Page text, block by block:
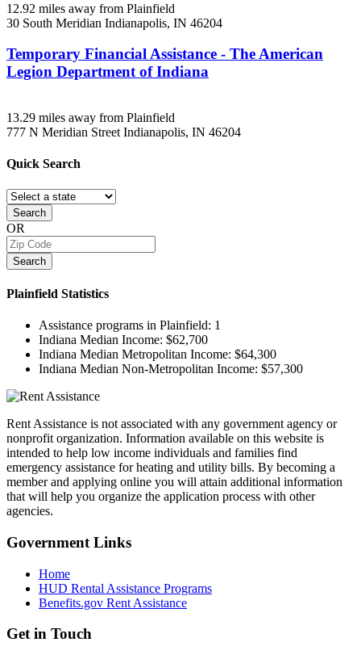
12.92 miles away from Plainfield
30 South Meridian Indianapolis, IN 46204
Temporary Financial Assistance - The American
Legion Department of Indiana
13.29 miles away from Plainfield
777 N Meridian Street Indianapolis, IN 46204
Quick Search
Search
OR
Search
Plainfield Statistics
Assistance programs in Plainfield: 1
Indiana Median Income: $62,700
Indiana Median Metropolitan Income: $64,300
Indiana Median Non-Metropolitan Income: $57,300
Rent Assistance is not associated with any government agency or
nonprofit organization. Information available on this website is
intended to help low income individuals and families find
emergency assistance for heating and utility bills. By becoming a
member and applying online you will attain additional information
that will help you organize the application process with other
agencies.
Government Links
Home
HUD Rental Assistance Programs
Benefits.gov Rent Assistance
Get in Touch